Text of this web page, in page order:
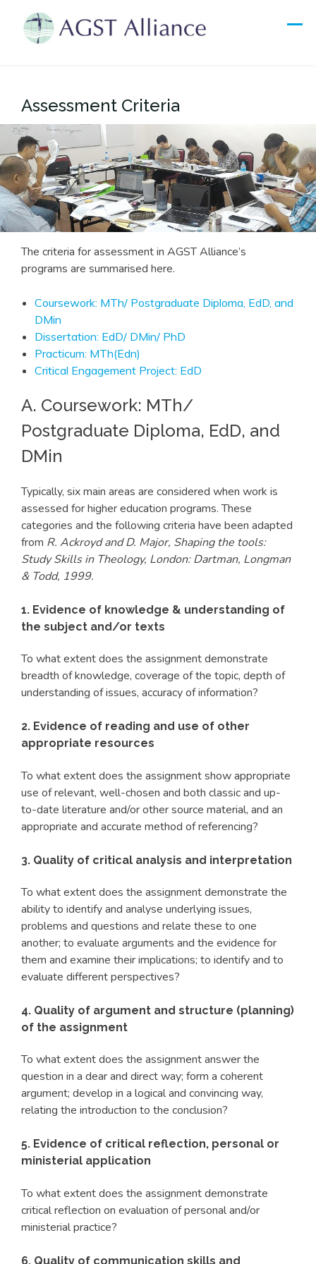
content
Assessment Criteria
The criteria for assessment in AGST Alliance’s
programs are summarised here.
Coursework: MTh/ Postgraduate Diploma, EdD, and
DMin
Dissertation: EdD/ DMin/ PhD
Practicum: MTh(Edn)
Critical Engagement Project: EdD
A. Coursework: MTh/
Postgraduate Diploma, EdD, and
DMin
Typically, six main areas are considered when work is
assessed for higher education programs. These
categories and the following criteria have been adapted
from R. Ackroyd and D. Major, Shaping the tools:
Study Skills in Theology, London: Dartman, Longman
& Todd, 1999.
1. Evidence of knowledge & understanding of
the subject and/or texts
To what extent does the assignment demonstrate
breadth of knowledge, coverage of the topic, depth of
understanding of issues, accuracy of information?
2. Evidence of reading and use of other
appropriate resources
To what extent does the assignment show appropriate
use of relevant, well-chosen and both classic and up-
to-date literature and/or other source material, and an
appropriate and accurate method of referencing?
3. Quality of critical analysis and interpretation
To what extent does the assignment demonstrate the
ability to identify and analyse underlying issues,
problems and questions and relate these to one
another; to evaluate arguments and the evidence for
them and examine their implications; to identify and to
evaluate different perspectives?
4. Quality of argument and structure (planning)
of the assignment
To what extent does the assignment answer the
question in a dear and direct way; form a coherent
argument; develop in a logical and convincing way,
relating the introduction to the conclusion?
5. Evidence of critical reflection, personal or
ministerial application
To what extent does the assignment demonstrate
critical reflection on evaluation of personal and/or
ministerial practice?
6. Quality of communication skills and